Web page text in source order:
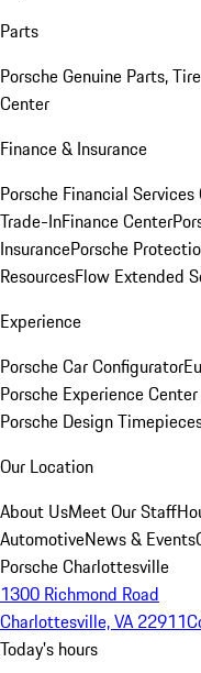
Parts
Porsche Genuine Parts,
Center
Finance & Insurance
Porsche Financial Services
Trade-InFinance Center
InsurancePorsche
ResourcesFlow Extended
Experience
Porsche Car Configurator
Porsche Experience
Porsche Design
Our Location
About UsMeet Our Staff
AutomotiveNews & Events
Porsche Charlottesville
1300 Richmond Road
Charlottesville, VA 22911
Today's hours